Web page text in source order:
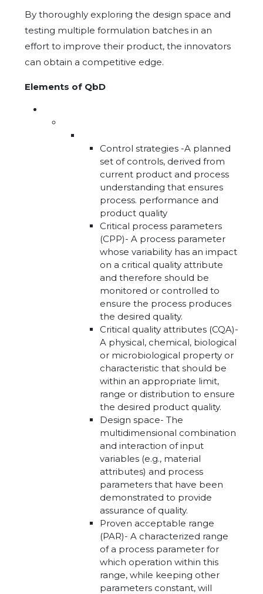
By thoroughly exploring the design space and
testing multiple formulation batches in an
effort to improve their product, the innovators
can obtain a competitive edge.
Elements of QbD
Control strategies -A planned
set of controls, derived from
current product and process
understanding that ensures
process. performance and
product quality
Critical process parameters
(CPP)- A process parameter
whose variability has an impact
on a critical quality attribute
and therefore should be
monitored or controlled to
ensure the process produces
the desired quality.
Critical quality attributes (CQA)-
A physical, chemical, biological
or microbiological property or
characteristic that should be
within an appropriate limit,
range or distribution to ensure
the desired product quality.
Design space- The
multidimensional combination
and interaction of input
variables (e.g., material
attributes) and process
parameters that have been
demonstrated to provide
assurance of quality.
Proven acceptable range
(PAR)- A characterized range
of a process parameter for
which operation within this
range, while keeping other
parameters constant, will